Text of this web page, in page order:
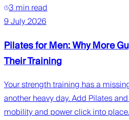
3 min read
9 July 2026
Pilates for Men: Why More
Their Training
Your strength training has a
another heavy day. Add Pilates
mobility and power click into place.